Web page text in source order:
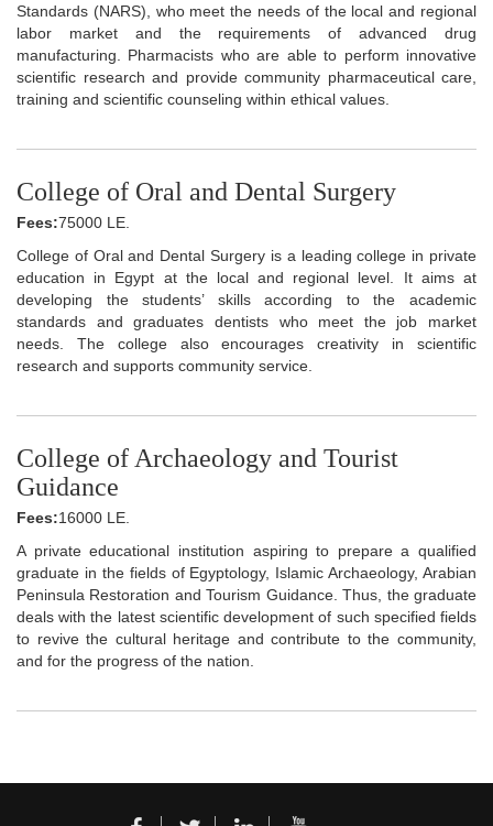
Standards (NARS), who meet the needs of the local and regional
labor market and the requirements of advanced drug
manufacturing. Pharmacists who are able to perform innovative
scientific research and provide community pharmaceutical care,
training and scientific counseling within ethical values.
College of Oral and Dental Surgery
Fees:75000 LE.
College of Oral and Dental Surgery is a leading college in private
education in Egypt at the local and regional level. It aims at
developing the students’ skills according to the academic
standards and graduates dentists who meet the job market
needs. The college also encourages creativity in scientific
research and supports community service.
College of Archaeology and Tourist
Guidance
Fees:16000 LE.
A private educational institution aspiring to prepare a qualified
graduate in the fields of Egyptology, Islamic Archaeology, Arabian
Peninsula Restoration and Tourism Guidance. Thus, the graduate
deals with the latest scientific development of such specified fields
to revive the cultural heritage and contribute to the community,
and for the progress of the nation.